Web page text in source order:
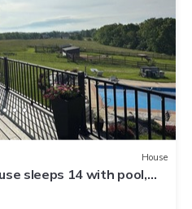
House
sleeps 14 with pool,